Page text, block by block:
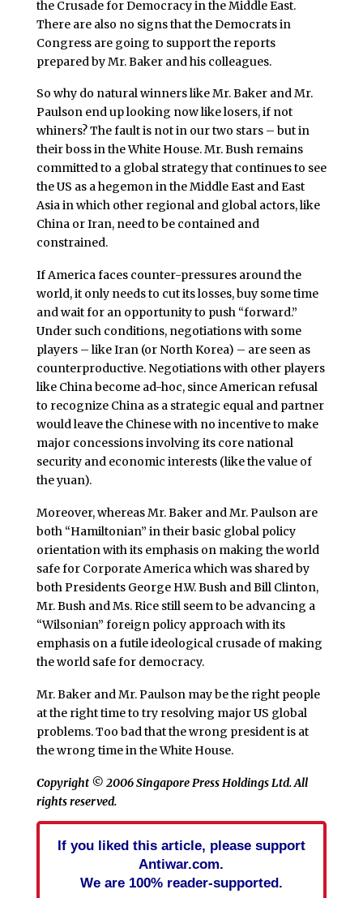
the Crusade for Democracy in the Middle East.
There are also no signs that the Democrats in
Congress are going to support the reports
prepared by Mr. Baker and his colleagues.
So why do natural winners like Mr. Baker and Mr.
Paulson end up looking now like losers, if not
whiners? The fault is not in our two stars – but in
their boss in the White House. Mr. Bush remains
committed to a global strategy that continues to see
the US as a hegemon in the Middle East and East
Asia in which other regional and global actors, like
China or Iran, need to be contained and
constrained.
If America faces counter-pressures around the
world, it only needs to cut its losses, buy some time
and wait for an opportunity to push “forward.”
Under such conditions, negotiations with some
players – like Iran (or North Korea) – are seen as
counterproductive. Negotiations with other players
like China become ad-hoc, since American refusal
to recognize China as a strategic equal and partner
would leave the Chinese with no incentive to make
major concessions involving its core national
security and economic interests (like the value of
the yuan).
Moreover, whereas Mr. Baker and Mr. Paulson are
both “Hamiltonian” in their basic global policy
orientation with its emphasis on making the world
safe for Corporate America which was shared by
both Presidents George H.W. Bush and Bill Clinton,
Mr. Bush and Ms. Rice still seem to be advancing a
“Wilsonian” foreign policy approach with its
emphasis on a futile ideological crusade of making
the world safe for democracy.
Mr. Baker and Mr. Paulson may be the right people
at the right time to try resolving major US global
problems. Too bad that the wrong president is at
the wrong time in the White House.
Copyright © 2006 Singapore Press Holdings Ltd. All
rights reserved.
If you liked this article, please support
Antiwar.com.
We are 100% reader-supported.